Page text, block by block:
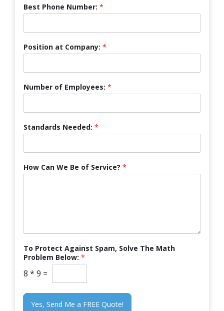
Best Phone Number: *
Position at Company: *
Number of Employees: *
Standards Needed: *
How Can We Be of Service? *
To Protect Against Spam, Solve The Math
Problem Below: *
8 * 9 =
Yes, Send Me a FREE Quote!